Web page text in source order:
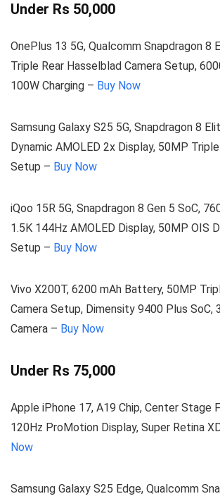
Under Rs 50,000
OnePlus 13 5G, Qualcomm Snapdragon 8
Triple Rear Hasselblad Camera Setup,
100W Charging – Buy Now
Samsung Galaxy S25 5G, Snapdragon 8
Dynamic AMOLED 2x Display, 50MP
Setup – Buy Now
iQoo 15R 5G, Snapdragon 8 Gen 5 SoC,
1.5K 144Hz AMOLED Display, 50MP OIS
Setup – Buy Now
Vivo X200T, 6200 mAh Battery, 50MP
Camera Setup, Dimensity 9400 Plus SoC,
Camera – Buy Now
Under Rs 75,000
Apple iPhone 17, A19 Chip, Center Stage
120Hz ProMotion Display, Super Retina
Now
Samsung Galaxy S25 Edge, Qualcomm